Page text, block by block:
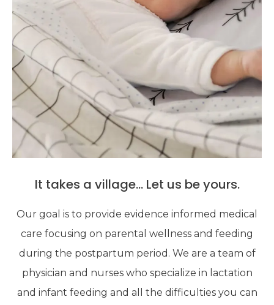
It takes a village... Let us be yours.
Our goal is to provide evidence informed medical
care focusing on parental wellness and feeding
during the postpartum period. We are a team of
physician and nurses who specialize in lactation
and infant feeding and all the difficulties you can